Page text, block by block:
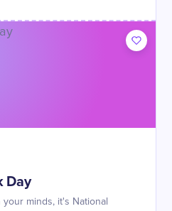
Day
minds, it's National